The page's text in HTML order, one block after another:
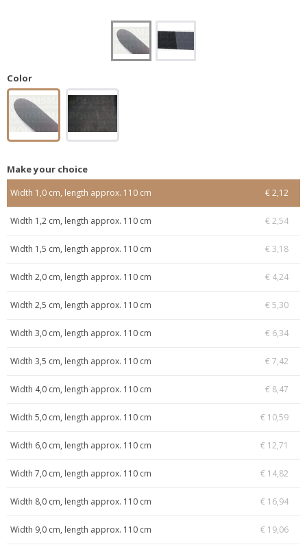
Color
Make your choice
Width 1,0 cm, length approx. 110 cm € 2,12
Width 1,2 cm, length approx. 110 cm € 2,54
Width 1,5 cm, length approx. 110 cm € 3,18
Width 2,0 cm, length approx. 110 cm € 4,24
Width 2,5 cm, length approx. 110 cm € 5,30
Width 3,0 cm, length approx. 110 cm € 6,34
Width 3,5 cm, length approx. 110 cm € 7,42
Width 4,0 cm, length approx. 110 cm € 8,47
Width 5,0 cm, length approx. 110 cm € 10,59
Width 6,0 cm, length approx. 110 cm € 12,71
Width 7,0 cm, length approx. 110 cm € 14,82
Width 8,0 cm, length approx. 110 cm € 16,94
Width 9,0 cm, length approx. 110 cm € 19,06